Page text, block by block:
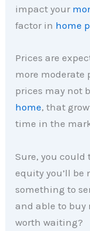
impact your
factor in home
Prices are
more moderate
prices may not
home, that
time in the
Sure, you
equity you’ll
something to
and able to buy
worth waiting?